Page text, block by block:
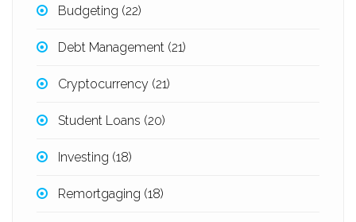
Budgeting (22)
Debt Management (21)
Cryptocurrency (21)
Student Loans (20)
Investing (18)
Remortgaging (18)